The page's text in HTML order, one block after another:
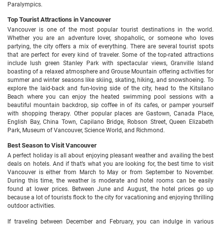
Paralympics.
Top Tourist Attractions in Vancouver
Vancouver is one of the most popular tourist destinations in the world.
Whether you are an adventure lover, shopaholic, or someone who loves
partying, the city offers a mix of everything. There are several tourist spots
that are perfect for every kind of traveler. Some of the top-rated attractions
include lush green Stanley Park with spectacular views, Granville Island
boasting of a relaxed atmosphere and Grouse Mountain offering activities for
summer and winter seasons like skiing, skating, hiking, and snowshoeing. To
explore the laid-back and fun-loving side of the city, head to the Kitsilano
Beach where you can enjoy the heated swimming pool sessions with a
beautiful mountain backdrop, sip coffee in of its cafes, or pamper yourself
with shopping therapy. Other popular places are Gastown, Canada Place,
English Bay, China Town, Capilano Bridge, Robson Street, Queen Elizabeth
Park, Museum of Vancouver, Science World, and Richmond.
Best Season to Visit Vancouver
A perfect holiday is all about enjoying pleasant weather and availing the best
deals on hotels. And if that’s what you are looking for, the best time to visit
Vancouver is either from March to May or from September to November.
During this time, the weather is moderate and hotel rooms can be easily
found at lower prices. Between June and August, the hotel prices go up
because a lot of tourists flock to the city for vacationing and enjoying thrilling
outdoor activities.
If traveling between December and February, you can indulge in various